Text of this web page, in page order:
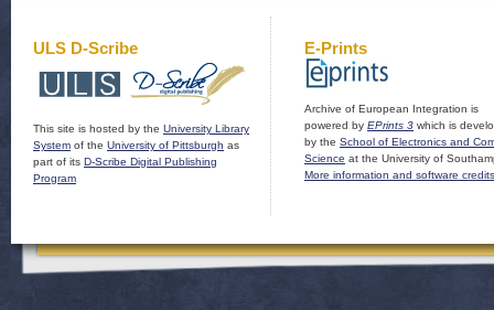
ULS D-Scribe
This site is hosted by the University Library
System of the University of Pittsburgh as
part of its D-Scribe Digital Publishing
Program
E-Prints
Archive of European Integration is
powered by EPrints 3 which is
by the School of Electronics and
Science at the University of
More information and software credits